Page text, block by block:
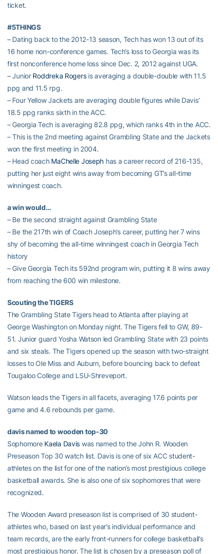
ticket.
#5THINGS
– Dating back to the 2012-13 season, Tech has won 13 out of its
16 home non-conference games. Tech’s loss to Georgia was its
first nonconference home loss since Dec. 2, 2012 against UGA.
– Junior Roddreka Rogersis averaging a double-double with 11.5
ppg and 11.5 rpg.
– Four Yellow Jackets are averaging double figures while Davis’
18.5 ppg ranks sixth in the ACC.
– Georgia Tech is averaging 82.8 ppg, which ranks 4th in the ACC.
– This is the 2nd meeting against Grambling State and the Jackets
won the first meeting in 2004.
– Head coach MaChelle Joseph has a career record of 216-135,
putting her just eight wins away from becoming GT’s all-time
winningest coach.
a win would…
– Be the second straight against Grambling State
– Be the 217th win of Coach Joseph’s career, putting her 7 wins
shy of becoming the all-time winningest coach in Georgia Tech
history
– Give Georgia Tech its 592nd program win, putting it 8 wins away
from reaching the 600 win milestone.
Scouting the TIGERS
The Grambling State Tigers head to Atlanta after playing at
George Washington on Monday night. The Tigers fell to GW, 89-
51. Junior guard Yosha Watson led Grambling State with 23 points
and six steals. The Tigers opened up the season with two-straight
losses to Ole Miss and Auburn, before bouncing back to defeat
Tougaloo College and LSU-Shreveport.
Watson leads the Tigers in all facets, averaging 17.6 points per
game and 4.6 rebounds per game.
davis named to wooden top-30
Sophomore Kaela Davis was named to the John R. Wooden
Preseason Top 30 watch list. Davis is one of six ACC student-
athletes on the list for one of the nation’s most prestigious college
basketball awards. She is also one of six sophomores that were
recognized.
The Wooden Award preseason list is comprised of 30 student-
athletes who, based on last year’s individual performance and
team records, are the early front-runners for college basketball’s
most prestigious honor. The list is chosen by a preseason poll of